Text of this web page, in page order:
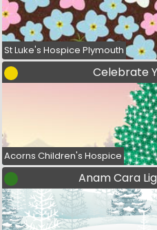
St Luke's Hospice Plymouth
Celebrate
Acorns Children's Hospice
Anam Cara